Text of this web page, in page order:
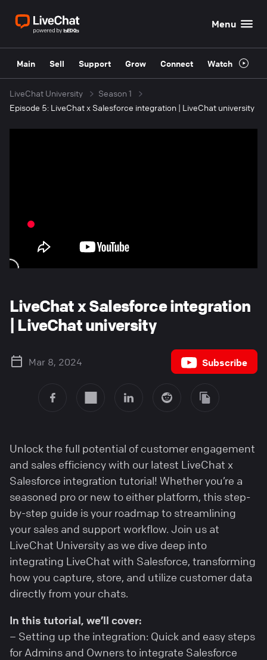
Menu
Main Sell Support Grow Connect Watch
LiveChat University
Season 1
Episode 5: LiveChat x Salesforce integration | LiveChat university
LiveChat x Salesforce integration
| LiveChat university
Mar 8, 2024 Subscribe
Unlock the full potential of customer engagement
and sales efficiency with our latest LiveChat x
Salesforce integration tutorial! Whether you’re a
seasoned pro or new to either platform, this step-
by-step guide is your roadmap to streamlining
your sales and support workflow. Join us at
LiveChat University as we dive deep into
integrating LiveChat with Salesforce, transforming
how you capture, store, and utilize customer data
directly from your chats.
In this tutorial, we’ll cover:
– Setting up the integration: Quick and easy steps
for Admins and Owners to integrate Salesforce